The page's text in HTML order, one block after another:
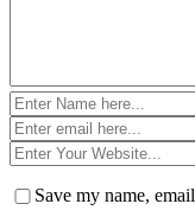
Name
*Email
*Website
*
Save my name,